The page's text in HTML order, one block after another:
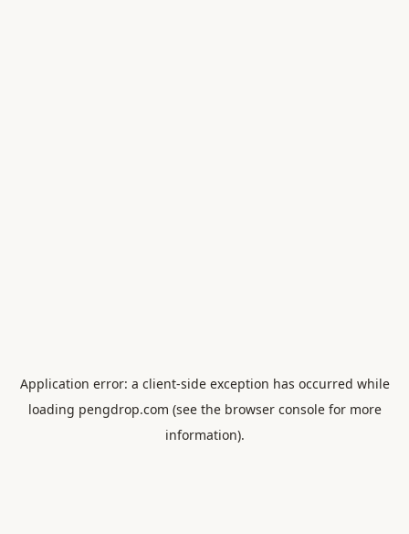
Application error: a client-side exception has occurred while
loading pengdrop.com (see the browser consolefor more
information).